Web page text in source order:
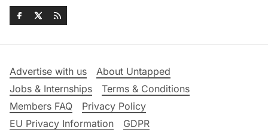
Advertise with us
About Untapped
Jobs & Internships
Terms & Conditions
Members FAQ
Privacy Policy
EU Privacy Information
GDPR